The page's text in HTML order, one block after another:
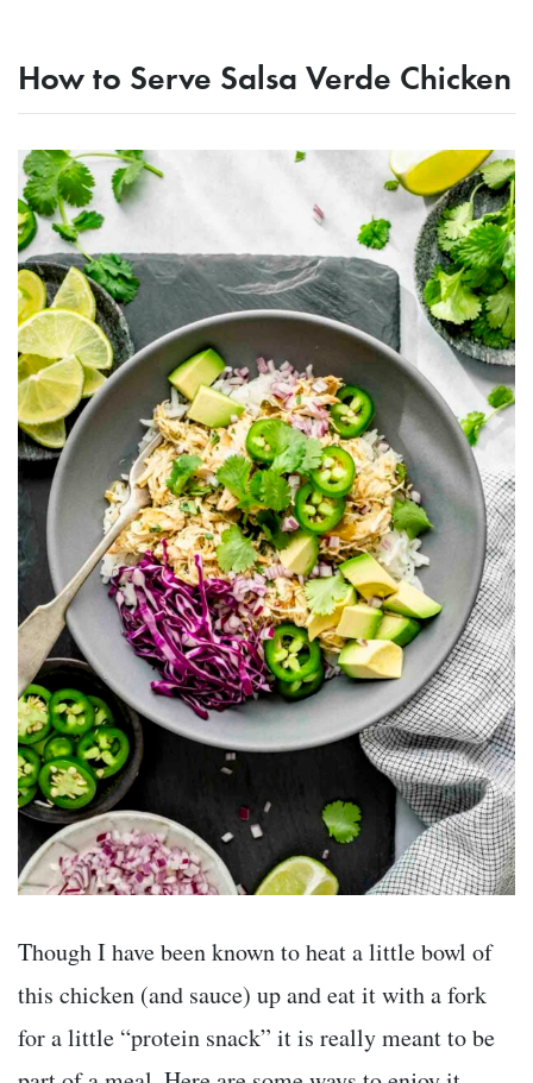
How to Serve Salsa Verde Chicken
Though I have been known to heat a little bowl of
this chicken (and sauce) up and eat it with a fork
for a little “protein snack” it is really meant to be